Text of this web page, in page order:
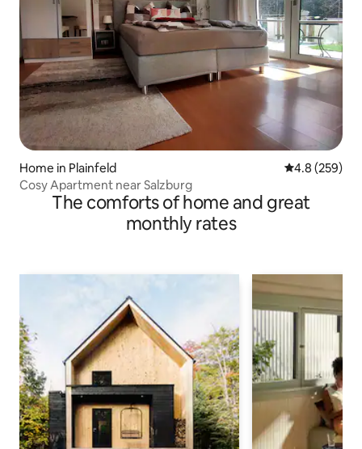
Home in Plainfeld 4.8 out of 5
4.8 (259)
Cosy Apartment near Salzburg
The comforts of home and great
monthly rates